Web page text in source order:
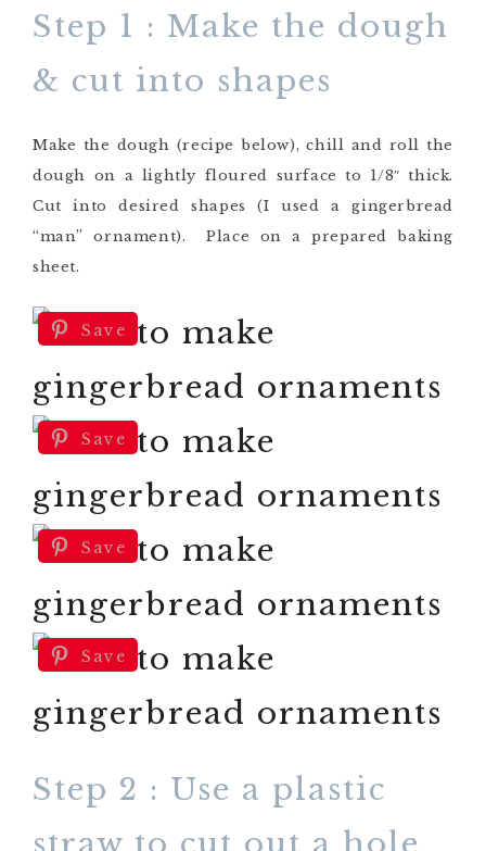
Step 1 : Make the dough
& cut into shapes
Make the dough (recipe below), chill and roll the
dough on a lightly floured surface to 1/8″ thick.
Cut into desired shapes (I used a gingerbread
“man” ornament). Place on a prepared baking
sheet.
Save
Save
Save
Save
Step 2 : Use a plastic